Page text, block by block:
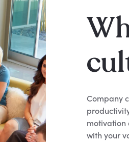
Company
motivation
with your